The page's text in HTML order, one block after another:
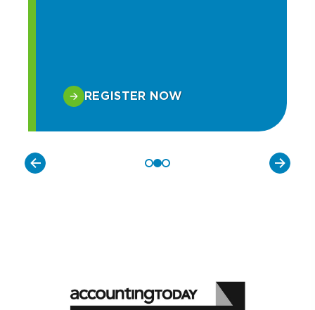
REGISTER NOW